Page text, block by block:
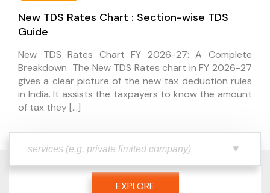
New TDS Rates Chart : Section-wise TDS
Guide
New TDS Rates Chart FY 2026-27: A Complete
Breakdown The New TDS Rates chart in FY 2026-27
gives a clear picture of the new tax deduction rules
in India. It assists the taxpayers to know the amount
of tax they […]
EXPLORE